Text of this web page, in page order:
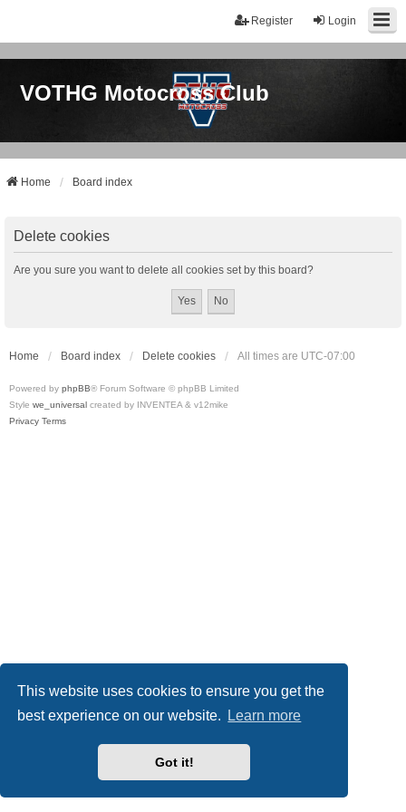
This website uses cookies to ensure you get the
best experience on our website.
Learn more
Got it!
Login
Register
VOTHG Motocross Club
Home Board index
Delete cookies
Are you sure you want to delete all cookies set by this board?
Home Board index Delete cookies All times are UTC-07:00
Powered by phpBB® Forum Software © phpBB Limited
Style we_universal created by INVENTEA & v12mike
Privacy Terms